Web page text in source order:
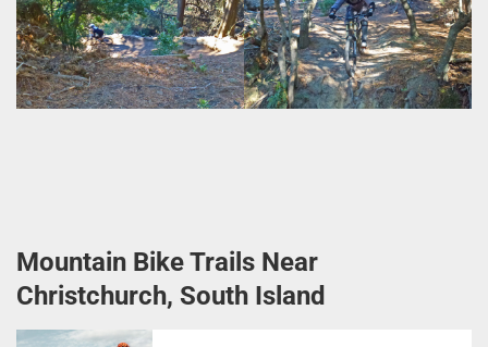
Mountain Bike Trails Near
Christchurch, South Island